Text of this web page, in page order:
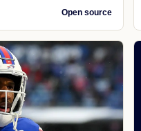
Open source